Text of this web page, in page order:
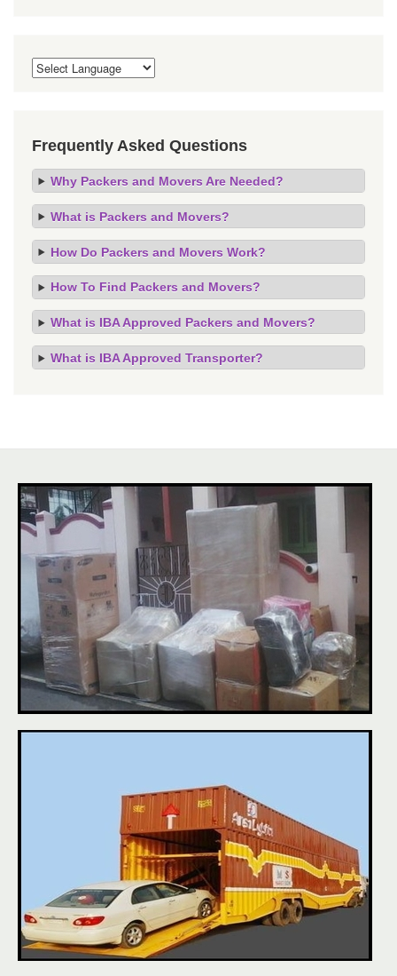
Frequently Asked Questions
Why Packers and Movers Are Needed?
What is Packers and Movers?
How Do Packers and Movers Work?
How To Find Packers and Movers?
What is IBA Approved Packers and Movers?
What is IBA Approved Transporter?